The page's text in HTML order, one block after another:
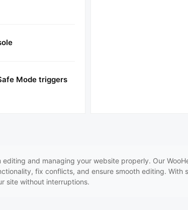
Mode triggers
and managing your website properly. Our
fix conflicts, and ensure smooth editing. With
site without interruptions.